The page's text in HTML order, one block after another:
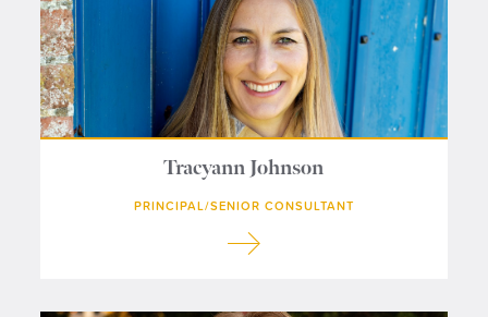
Tracyann Johnson
PRINCIPAL/SENIOR CONSULTANT